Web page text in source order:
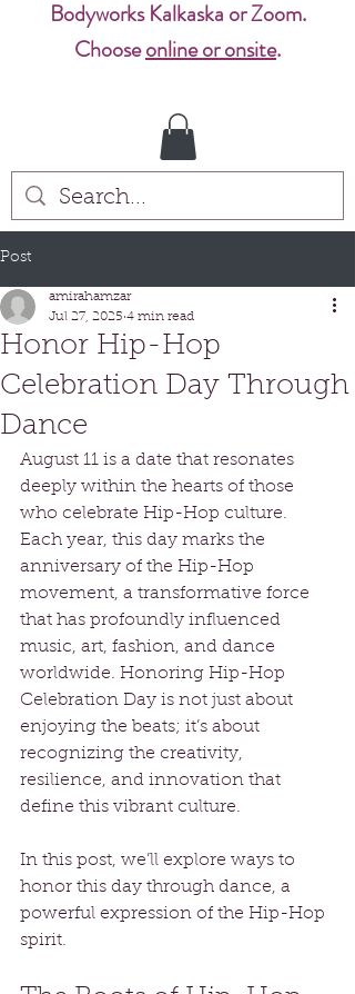
Bodyworks Kalkaska or Zoom.
Chooseonline or onsite.
Post
Honor Hip-Hop
Celebration Day Through
Dance
amirahamzar
Jul 27, 2025 4 min read
August 11 is a date that resonates
deeply within the hearts of those
who celebrate Hip-Hop culture.
Each year, this day marks the
anniversary of the Hip-Hop
movement, a transformative force
that has profoundly influenced
music, art, fashion, and dance
worldwide. Honoring Hip-Hop
Celebration Day is not just about
enjoying the beats; it’s about
recognizing the creativity,
resilience, and innovation that
define this vibrant culture.
In this post, we’ll explore ways to
honor this day through dance, a
powerful expression of the Hip-Hop
spirit.